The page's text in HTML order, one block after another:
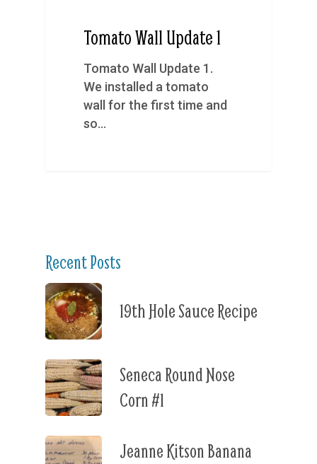
Tomato Wall Update 1
Tomato Wall Update 1.
We installed a tomato
wall for the first time and
so…
Recent Posts
19th Hole Sauce Recipe
Seneca Round Nose
Corn #1
Jeanne Kitson Banana